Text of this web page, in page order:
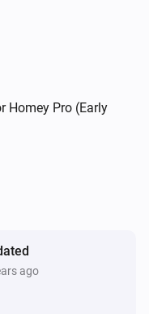
Homey Pro (Early
ago